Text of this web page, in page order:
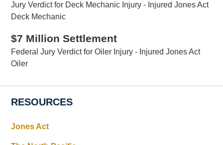
Jury Verdict for Deck Mechanic Injury - Injured Jones Act
Deck Mechanic
$7 Million Settlement
Federal Jury Verdict for Oiler Injury - Injured Jones Act
Oiler
RESOURCES
Jones Act